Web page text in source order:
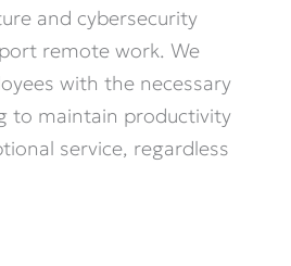
and cybersecurity
remote work. We
with the necessary
to maintain productivity
service, regardless